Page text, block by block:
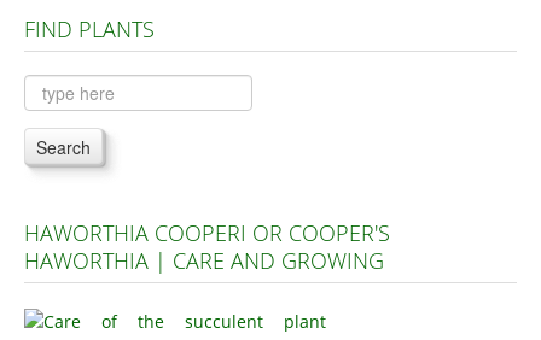
Plants A to C
Plants D to L
Plants M to R
Plants S to Z
FIND PLANTS
Search
HAWORTHIA COOPERI OR COOPER'S
HAWORTHIA | CARE AND GROWING